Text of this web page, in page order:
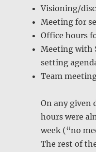
Visioning/
Meeting for
Office hours
Meeting with
setting
Team
On any given
hours were
week (“no
The rest of